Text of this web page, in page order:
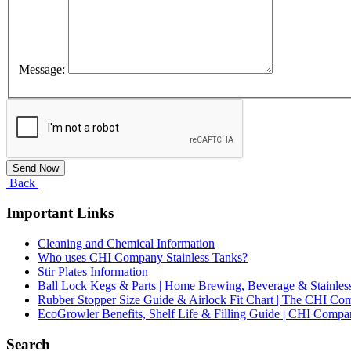
Message:
Back
Important Links
Cleaning and Chemical Information
Who uses CHI Company Stainless Tanks?
Stir Plates Information
Ball Lock Kegs & Parts | Home Brewing, Beverage &
Rubber Stopper Size Guide & Airlock Fit Chart | The CHI
EcoGrowler Benefits, Shelf Life & Filling Guide | CHI
Search